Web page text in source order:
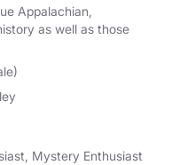
Appalachian,
as well as those
Mystery Enthusiast